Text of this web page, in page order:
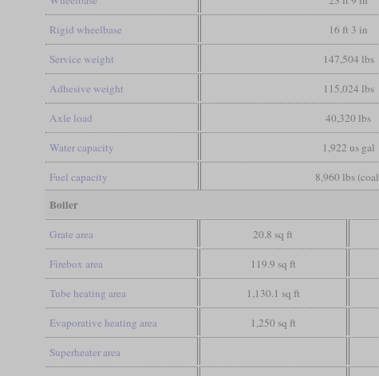
Rigid wheelbase 16 ft 3 in
Service weight 147,504 lbs
Adhesive weight 115,024 lbs
Axle load 40,320 lbs
Water capacity 1,922 us gal
Fuel capacity 8,960 lbs
Boiler
Grate area 20.8 sq ft
Firebox area 119.9 sq ft
Tube heating area 1,130.1 sq ft
Evaporative heating area 1,250 sq ft
Superheater area